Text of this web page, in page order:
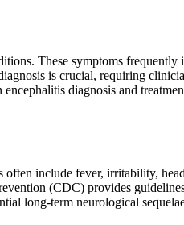
These symptoms frequently
is crucial, requiring
diagnosis and
include fever, irritability,
(CDC) provides
long-term neurological